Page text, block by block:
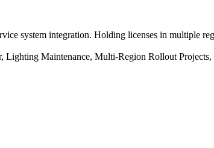
system integration. Holding licenses in multiple
Maintenance, Multi-Region Rollout